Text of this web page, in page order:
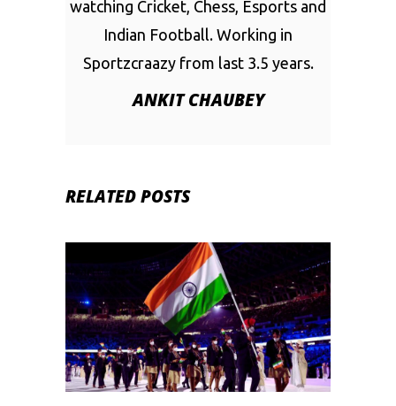
watching Cricket, Chess, Esports and
Indian Football. Working in
Sportzcraazy from last 3.5 years.
ANKIT CHAUBEY
RELATED POSTS